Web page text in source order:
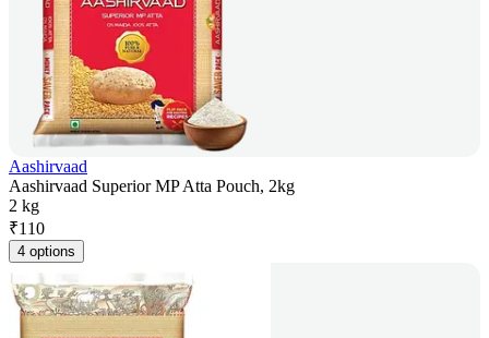
Aashirvaad
Aashirvaad Superior MP Atta Pouch, 2kg
2 kg
₹110
4 options